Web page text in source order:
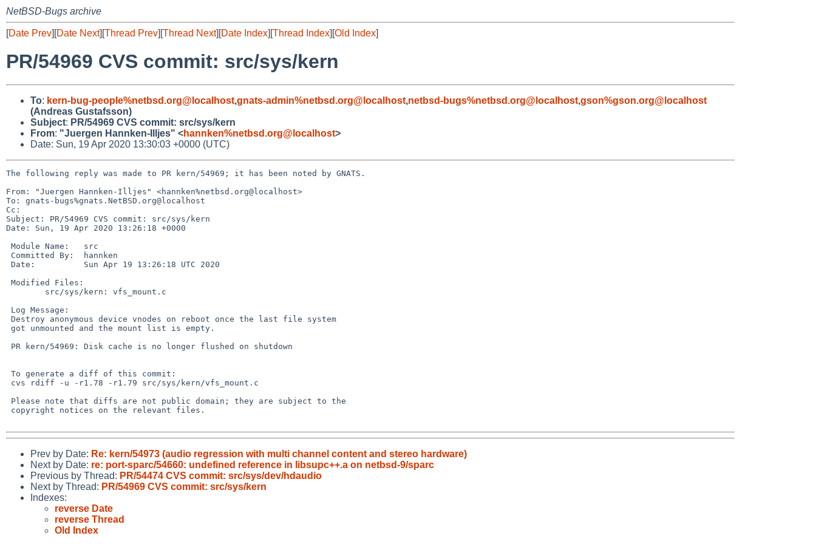
NetBSD-Bugs archive
[Date Prev][Date Next][Thread Prev][Thread Next][Date Index][Thread Index][Old Index]
PR/54969 CVS commit: src/sys/kern
To: kern-bug-people%netbsd.org@localhost,gnats-admin%netbsd.org@localhost,netbsd-bugs%netbsd.org@localhost,gson%gson.org@localhost
(Andreas Gustafsson)
Subject: PR/54969 CVS commit: src/sys/kern
From: "Juergen Hannken-Illjes" <hannken%netbsd.org@localhost>
Date: Sun, 19 Apr 2020 13:30:03 +0000 (UTC)
The following reply was made to PR kern/54969; it has been noted by GNATS.
From: "Juergen Hannken-Illjes" <hannken%netbsd.org@localhost>
To: gnats-bugs%gnats.NetBSD.org@localhost
Cc:
Subject: PR/54969 CVS commit: src/sys/kern
Date: Sun, 19 Apr 2020 13:26:18 +0000
Prev by Date: Re: kern/54973 (audio regression with multi channel content and stereo hardware)
Next by Date: re: port-sparc/54660: undefined reference in libsupc++.a on netbsd-9/sparc
Previous by Thread: PR/54474 CVS commit: src/sys/dev/hdaudio
Next by Thread: PR/54969 CVS commit: src/sys/kern
Indexes:
reverse Date
reverse Thread
Old Index